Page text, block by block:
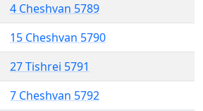
4 Cheshvan 5789
15 Cheshvan 5790
27 Tishrei 5791
7 Cheshvan 5792